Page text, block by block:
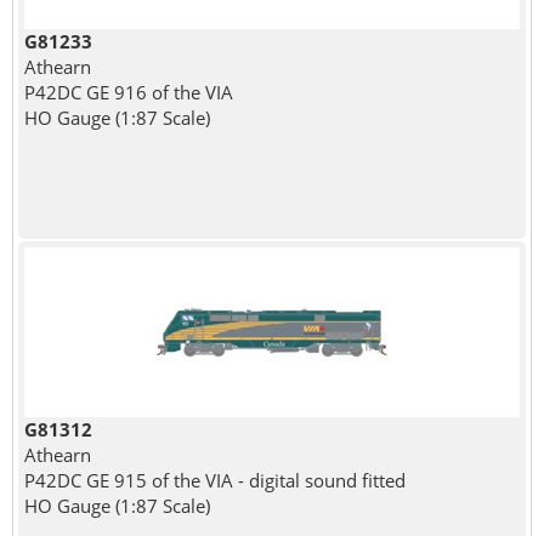
G81233
Athearn
P42DC GE 916 of the VIA
HO Gauge (1:87 Scale)
G81312
Athearn
P42DC GE 915 of the VIA - digital sound fitted
HO Gauge (1:87 Scale)